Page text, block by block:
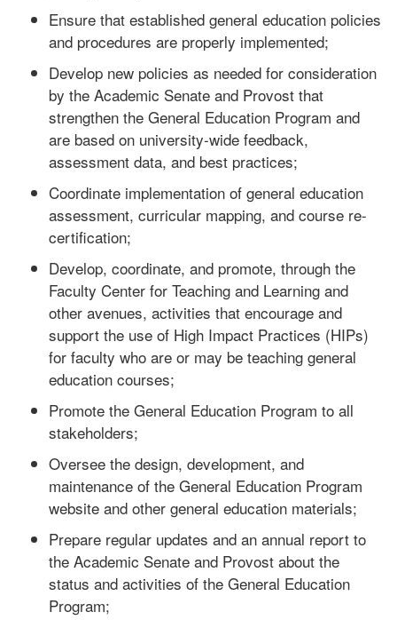
Ensure that established general education policies
and procedures are properly implemented;
Develop new policies as needed for consideration
by the Academic Senate and Provost that
strengthen the General Education Program and
are based on university-wide feedback,
assessment data, and best practices;
Coordinate implementation of general education
assessment, curricular mapping, and course re-
certification;
Develop, coordinate, and promote, through the
Faculty Center for Teaching and Learning and
other avenues, activities that encourage and
support the use of High Impact Practices (HIPs)
for faculty who are or may be teaching general
education courses;
Promote the General Education Program to all
stakeholders;
Oversee the design, development, and
maintenance of the General Education Program
website and other general education materials;
Prepare regular updates and an annual report to
the Academic Senate and Provost about the
status and activities of the General Education
Program;